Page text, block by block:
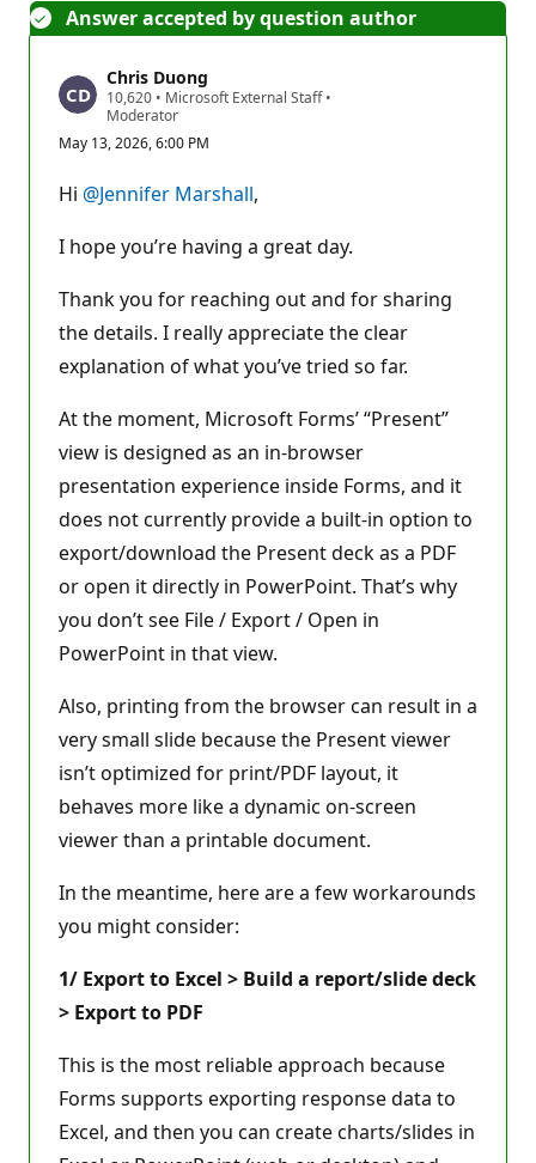
Answer accepted by question author
Chris Duong
10,620 R
e
u
a
t
o
n
o
s
• Microsoft External Staff•
Moderator
May 13, 2026, 6:00 PM
Hi @Jennifer Marshall,
I hope you’re having a great day.
Thank you for reaching out and for sharing
the details. I really appreciate the clear
explanation of what you’ve tried so far.
At the moment, Microsoft Forms’ “Present”
view is designed as an in-browser
presentation experience inside Forms, and it
does not currently provide a built-in option to
export/download the Present deck as a PDF
or open it directly in PowerPoint. That’s why
you don’t see File / Export / Open in
PowerPoint in that view.
Also, printing from the browser can result in a
very small slide because the Present viewer
isn’t optimized for print/PDF layout, it
behaves more like a dynamic on-screen
viewer than a printable document.
In the meantime, here are a few workarounds
you might consider:
1/ Export to Excel > Build a report/slide deck
> Export to PDF
This is the most reliable approach because
Forms supports exporting response data to
Excel, and then you can create charts/slides in